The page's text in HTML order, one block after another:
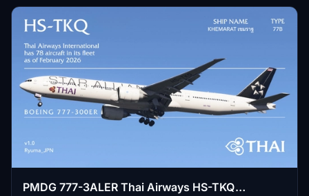
PMDG 777-3ALER Thai Airways HS-TKQ